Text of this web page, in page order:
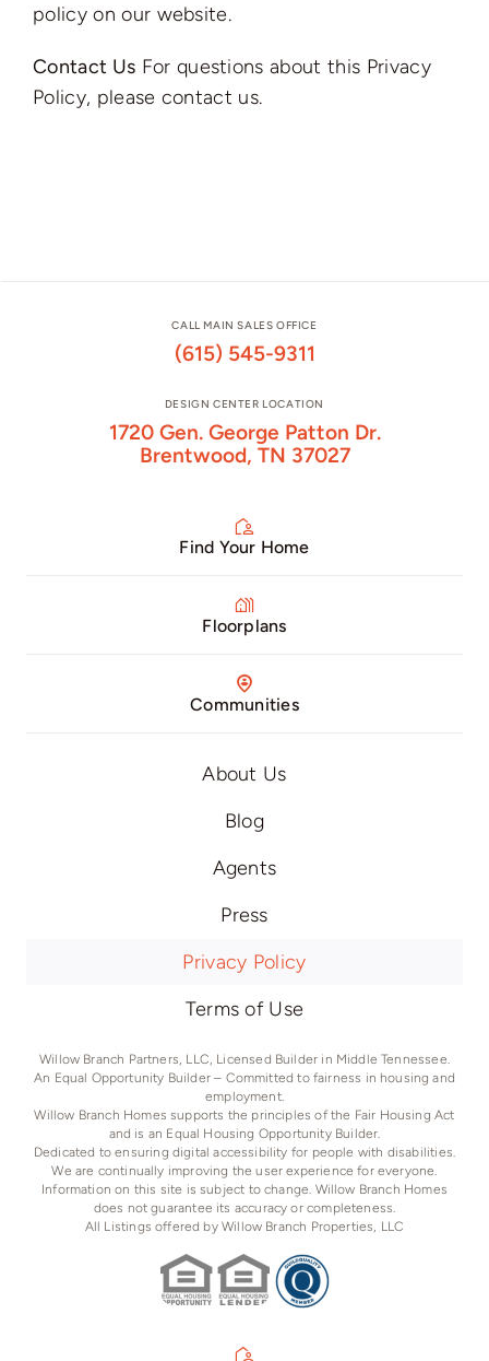
policy on our website.
Contact Us For questions about this Privacy
Policy, please contact us.
CALL MAIN SALES OFFICE
(615) 545-9311
DESIGN CENTER LOCATION
1720 Gen. George Patton Dr.
Brentwood, TN 37027
Find Your Home
Floorplans
Communities
About Us
Blog
Agents
Press
Privacy Policy
Terms of Use
Willow Branch Partners, LLC, Licensed Builder in Middle Tennessee.
An Equal Opportunity Builder – Committed to fairness in housing and
employment.
Willow Branch Homes supports the principles of the Fair Housing Act
and is an Equal Housing Opportunity Builder.
Dedicated to ensuring digital accessibility for people with disabilities.
We are continually improving the user experience for everyone.
Information on this site is subject to change. Willow Branch Homes
does not guarantee its accuracy or completeness.
All Listings offered by Willow Branch Properties, LLC